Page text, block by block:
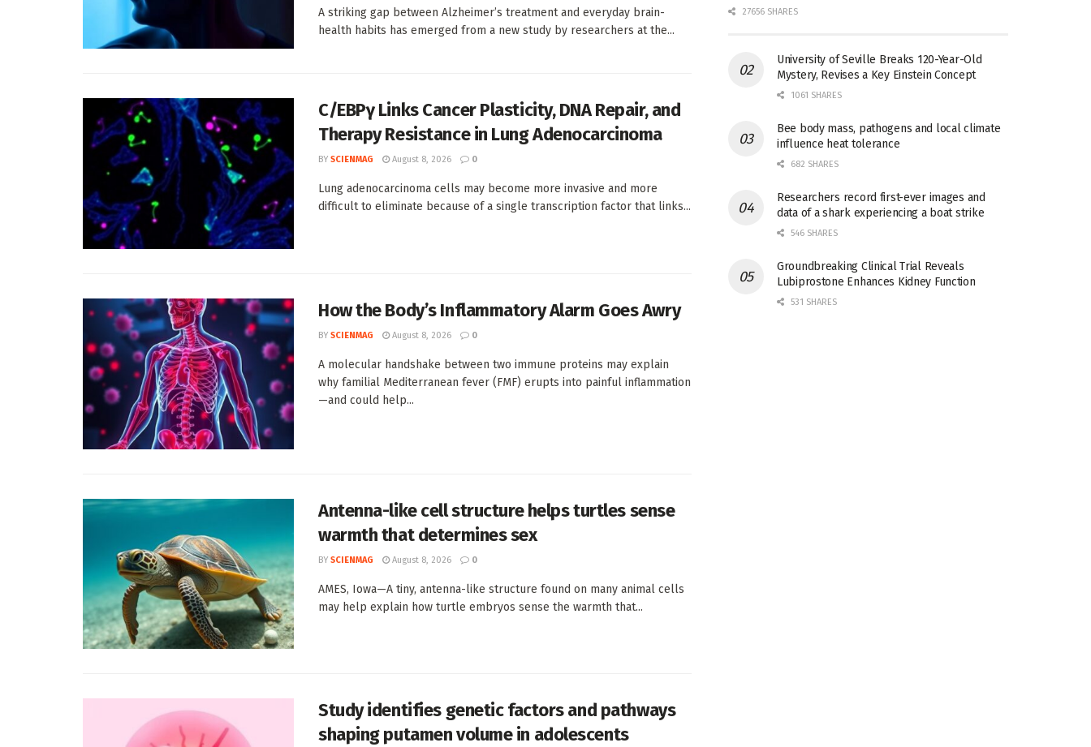
A striking gap between Alzheimer’s treatment and everyday brain-
health habits has emerged from a new study by researchers at the...
C/EBPγ Links Cancer Plasticity, DNA Repair, and
Therapy Resistance in Lung Adenocarcinoma
BY SCIENMAG August 8, 2026 0
Lung adenocarcinoma cells may become more invasive and more
difficult to eliminate because of a single transcription factor that links...
How the Body’s Inflammatory Alarm Goes Awry
BY SCIENMAG August 8, 2026 0
A molecular handshake between two immune proteins may explain
why familial Mediterranean fever (FMF) erupts into painful inflammation
—and could help...
Antenna-like cell structure helps turtles sense
warmth that determines sex
BY SCIENMAG August 8, 2026 0
AMES, Iowa—A tiny, antenna-like structure found on many animal cells
may help explain how turtle embryos sense the warmth that...
Study identifies genetic factors and pathways
shaping putamen volume in adolescents
27656 SHARES
University of Seville Breaks 120-Year-Old
Mystery, Revises a Key Einstein Concept
1061 SHARES
Bee body mass, pathogens and local climate
influence heat tolerance
682 SHARES
Researchers record first-ever images and
data of a shark experiencing a boat strike
546 SHARES
Groundbreaking Clinical Trial Reveals
Lubiprostone Enhances Kidney Function
531 SHARES